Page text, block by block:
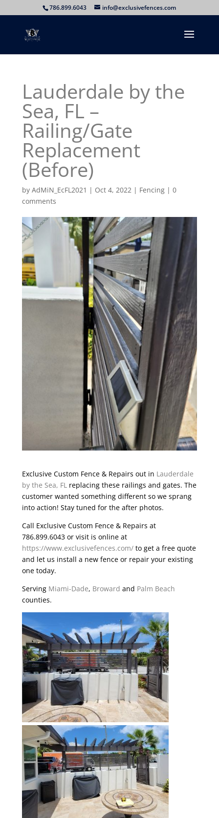
786.899.6043 info@exclusivefences.com
Lauderdale by the
Sea, FL –
Railing/Gate
Replacement
(Before)
by AdMiN_EcFL2021 | Oct 4, 2022| Fencing| 0
comments
Exclusive Custom Fence & Repairs out in Lauderdale
by the Sea, FLreplacing these railings and gates. The
customer wanted something different so we sprang
into action! Stay tuned for the after photos.
Call Exclusive Custom Fence & Repairs at
786.899.6043 or visit is online at
https://www.exclusivefences.com/to get a free quote
and let us install a new fence or repair your existing
one today.
Serving Miami-Dade, Broward and Palm Beach
counties.